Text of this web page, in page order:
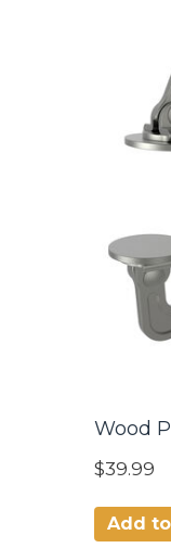
Wood
$39.99
Add